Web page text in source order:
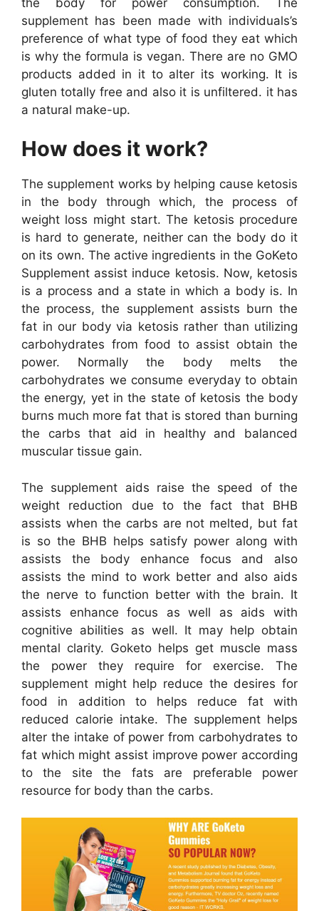
supplement has been made with individuals’s
preference of what type of food they eat which
is why the formula is vegan. There are no GMO
products added in it to alter its working. It is
gluten totally free and also it is unfiltered. it has
a natural make-up.
How does it work?
The supplement works by helping cause ketosis
in the body through which, the process of
weight loss might start. The ketosis procedure
is hard to generate, neither can the body do it
on its own. The active ingredients in the GoKeto
Supplement assist induce ketosis. Now, ketosis
is a process and a state in which a body is. In
the process, the supplement assists burn the
fat in our body via ketosis rather than utilizing
carbohydrates from food to assist obtain the
power. Normally the body melts the
carbohydrates we consume everyday to obtain
the energy, yet in the state of ketosis the body
burns much more fat that is stored than burning
the carbs that aid in healthy and balanced
muscular tissue gain.
The supplement aids raise the speed of the
weight reduction due to the fact that BHB
assists when the carbs are not melted, but fat
is so the BHB helps satisfy power along with
assists the body enhance focus and also
assists the mind to work better and also aids
the nerve to function better with the brain. It
assists enhance focus as well as aids with
cognitive abilities as well. It may help obtain
mental clarity. Goketo helps get muscle mass
the power they require for exercise. The
supplement might help reduce the desires for
food in addition to helps reduce fat with
reduced calorie intake. The supplement helps
alter the intake of power from carbohydrates to
fat which might assist improve power according
to the site the fats are preferable power
resource for body than the carbs.